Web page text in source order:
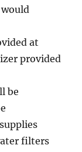
at
provided
be
filters